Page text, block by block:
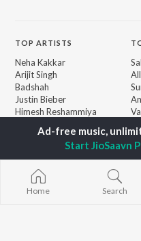
TOP ARTISTS
Neha Kakkar
Arijit Singh
Badshah
Justin Bieber
Himesh Reshammiya
Diljit Dosanjh
Shreya Ghoshal
Sanam Puri
Armaan Malik
Home Search
Start JioSaavn